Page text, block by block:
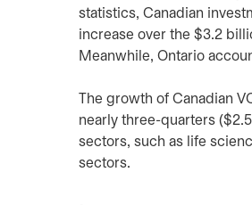
statistics, Canadian
increase over the $3.2
Meanwhile, Ontario
The growth of Canadian
nearly three-quarters
sectors, such as life
sectors.